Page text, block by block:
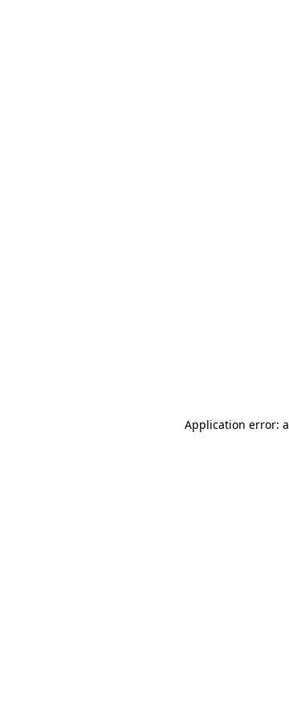
Application error: a